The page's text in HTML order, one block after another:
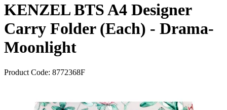
KENZEL BTS A4 Designer
Carry Folder (Each) - Drama-
Moonlight
Product Code: 8772368F